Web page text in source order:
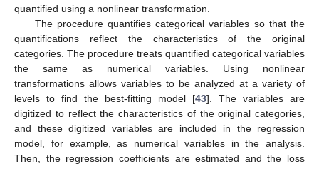
quantified using a nonlinear transformation.
The procedure quantifies categorical variables so that the
quantifications reflect the characteristics of the original
categories. The procedure treats quantified categorical variables
the same as numerical variables. Using nonlinear
transformations allows variables to be analyzed at a variety of
levels to find the best-fitting model [43]. The variables are
digitized to reflect the characteristics of the original categories,
and these digitized variables are included in the regression
model, for example, as numerical variables in the analysis.
Then, the regression coefficients are estimated and the loss